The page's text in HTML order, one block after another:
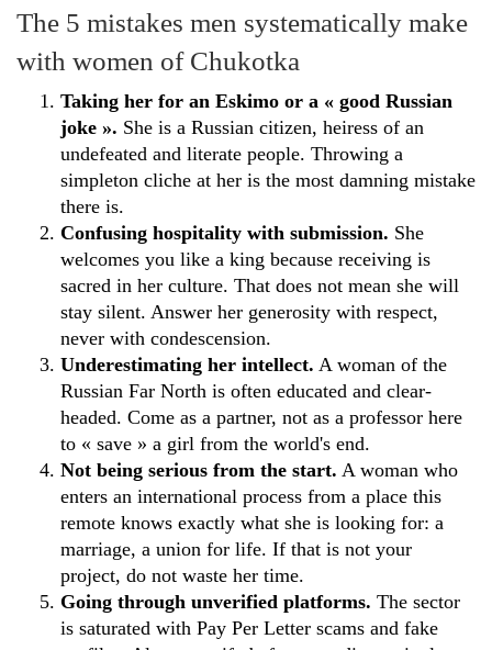
The 5 mistakes men systematically make
with women of Chukotka
Taking her for an Eskimo or a « good Russian
joke ». She is a Russian citizen, heiress of an
undefeated and literate people. Throwing a
simpleton cliche at her is the most damning mistake
there is.
Confusing hospitality with submission. She
welcomes you like a king because receiving is
sacred in her culture. That does not mean she will
stay silent. Answer her generosity with respect,
never with condescension.
Underestimating her intellect. A woman of the
Russian Far North is often educated and clear-
headed. Come as a partner, not as a professor here
to « save » a girl from the world's end.
Not being serious from the start. A woman who
enters an international process from a place this
remote knows exactly what she is looking for: a
marriage, a union for life. If that is not your
project, do not waste her time.
Going through unverified platforms. The sector
is saturated with Pay Per Letter scams and fake